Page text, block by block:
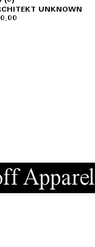
UNKNOWN
Apparel